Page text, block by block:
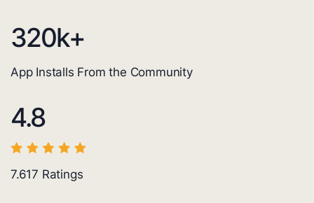
320k+
App Installs From the Community
4.8
7.617 Ratings